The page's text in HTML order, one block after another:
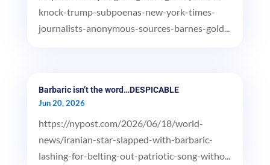
knock-trump-subpoenas-new-york-times-
journalists-anonymous-sources-barnes-gold...
Barbaric isn’t the word…DESPICABLE
Jun 20, 2026
https://nypost.com/2026/06/18/world-
news/iranian-star-slapped-with-barbaric-
lashing-for-belting-out-patriotic-song-witho...